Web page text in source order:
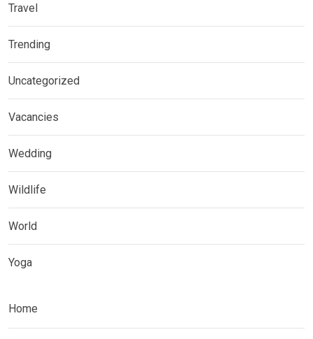
Travel
Trending
Uncategorized
Vacancies
Wedding
Wildlife
World
Yoga
Home